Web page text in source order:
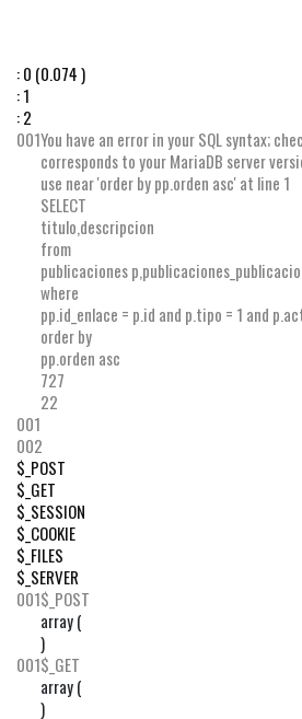
:0 (0.074 )
:1
:2
001You have an error in your SQL syntax;
corresponds to your MariaDB server
use near 'order by pp.orden asc' at line 1
SELECT
titulo,descripcion
from
publicaciones p,
where
pp.id_enlace = p.id and p.tipo = 1 and p.
order by
pp.orden asc
727
22
001
002
$_POST
$_GET
$_SESSION
$_COOKIE
$_FILES
$_SERVER
001$_POST
array (
)
001$_GET
array (
)